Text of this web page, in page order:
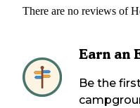
There are no reviews of
Earn an
Be the